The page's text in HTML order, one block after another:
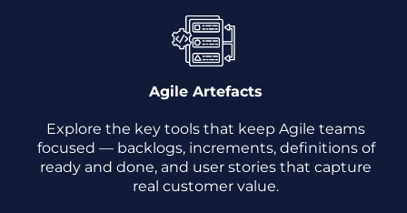
Agile Artefacts
Explore the key tools that keep Agile teams
focused — backlogs, increments, definitions of
ready and done, and user stories that capture
real customer value.